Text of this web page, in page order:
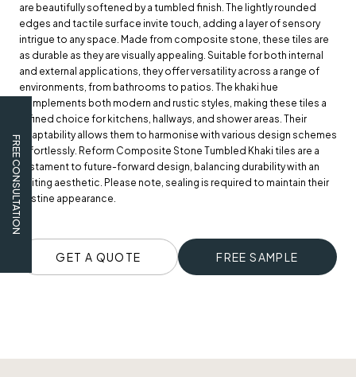
FREE CONSULTATION
are beautifully softened by a tumbled finish. The lightly rounded
edges and tactile surface invite touch, adding a layer of sensory
intrigue to any space. Made from composite stone, these tiles are
as durable as they are visually appealing. Suitable for both internal
and external applications, they offer versatility across a range of
environments, from bathrooms to patios. The khaki hue
complements both modern and rustic styles, making these tiles a
refined choice for kitchens, hallways, and shower areas. Their
adaptability allows them to harmonise with various design schemes
effortlessly. Reform Composite Stone Tumbled Khaki tiles are a
testament to future-forward design, balancing durability with an
inviting aesthetic. Please note, sealing is required to maintain their
pristine appearance.
GET A QUOTE FREE SAMPLE